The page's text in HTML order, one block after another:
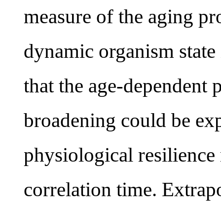
measure of the aging
dynamic organism
that the age-
broadening could be
physiological
correlation time.